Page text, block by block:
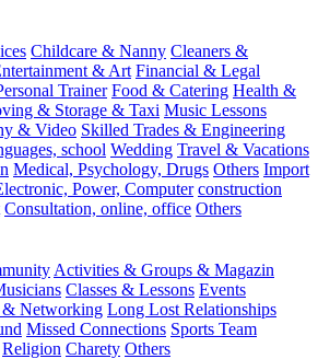
Childcare & Nanny Cleaners &
& Art Financial & Legal
Trainer Food & Catering Health &
& Storage & Taxi Music Lessons
& Video Skilled Trades & Engineering
school Wedding Travel & Vacations
Medical, Psychology, Drugs Others Import
Power, Computer construction
Consultation, online, office Others
Activities & Groups & Magazin
Classes & Lessons Events
& Networking Long Lost Relationships
Missed Connections Sports Team
Religion Charety Others